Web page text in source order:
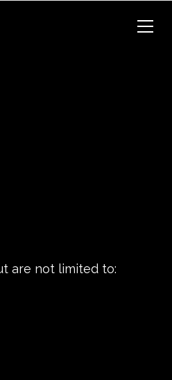
are not limited to: